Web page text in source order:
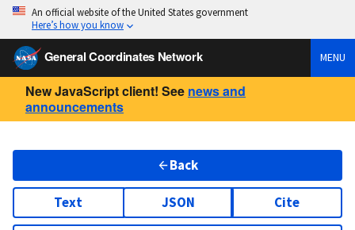
An official website of the United States government
Here’s how you know
General Coordinates Network MENU
New JavaScript client! See news and
announcements
Back
Text JSON Cite